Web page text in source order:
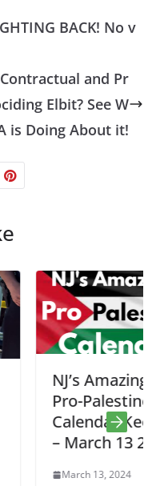
BACK! No v
and Pr
Elbit? See W
is Doing About it!
NJ’s Amazing
Pro-Palestine
Calendar Keeper
– March 13 2024
March 13, 2024